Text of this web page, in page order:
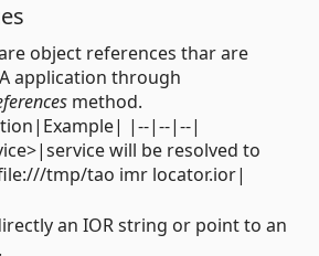
object references thar are
application through
method.
|--|--|--|
will be resolved to
tmp/tao imr locator.ior|
an IOR string or point to an